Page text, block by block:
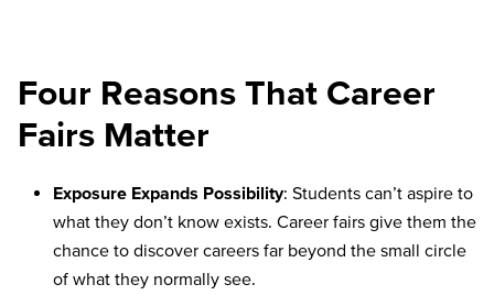
Four Reasons That Career
Fairs Matter
Exposure Expands Possibility: Students can’t aspire to
what they don’t know exists. Career fairs give them the
chance to discover careers far beyond the small circle
of what they normally see.